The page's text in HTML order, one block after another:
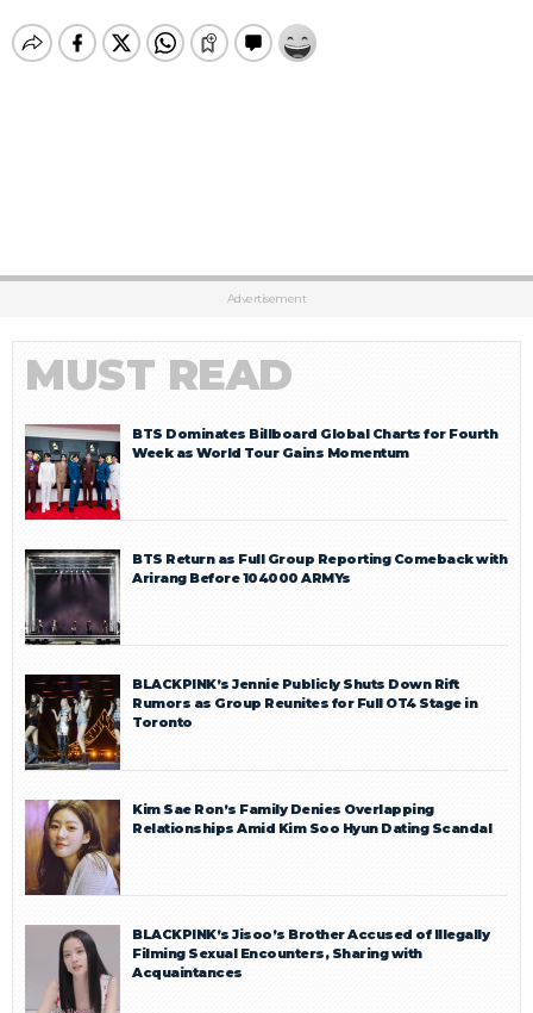
Advertisement
MUST READ
BTS Dominates Billboard Global Charts for Fourth
Week as World Tour Gains Momentum
BTS Return as Full Group Reporting Comeback with
Arirang Before 104000 ARMYs
BLACKPINK’s Jennie Publicly Shuts Down Rift
Rumors as Group Reunites for Full OT4 Stage in
Toronto
Kim Sae Ron’s Family Denies Overlapping
Relationships Amid Kim Soo Hyun Dating Scandal
BLACKPINK’s Jisoo’s Brother Accused of Illegally
Filming Sexual Encounters, Sharing with
Acquaintances